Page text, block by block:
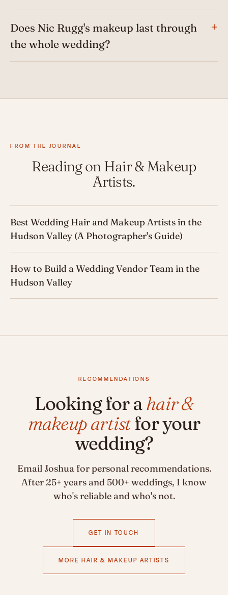
Does Nic Rugg's makeup last through
the whole wedding?
FROM THE JOURNAL
Reading on Hair & Makeup
Artists.
Best Wedding Hair and Makeup Artists in the
Hudson Valley (A Photographer's Guide)
How to Build a Wedding Vendor Team in the
Hudson Valley
RECOMMENDATIONS
Looking for ahair &
makeup artistfor your
wedding?
Email Joshua for personal recommendations.
After 25+ years and 500+ weddings, I know
who's reliable and who's not.
GET IN TOUCH
MORE HAIR & MAKEUP ARTISTS